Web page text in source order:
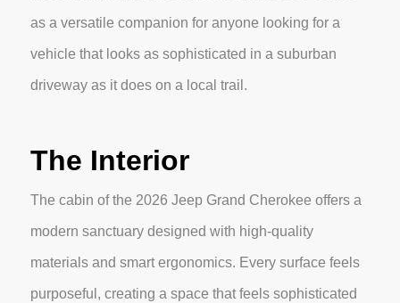
as a versatile companion for anyone looking for a
vehicle that looks as sophisticated in a suburban
driveway as it does on a local trail.
The Interior
The cabin of the 2026 Jeep Grand Cherokee offers a
modern sanctuary designed with high-quality
materials and smart ergonomics. Every surface feels
purposeful, creating a space that feels sophisticated